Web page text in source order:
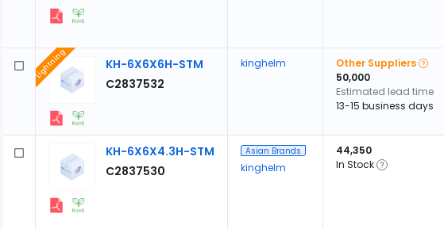
KH-6X6X6H-STM
C2837532
Lightning kinghelm
Other Suppliers
50,000
Estimated lead time
13-15 business days
KH-6X6X4.3H-STM
C2837530
Asian Brands
kinghelm
44,350
In Stock